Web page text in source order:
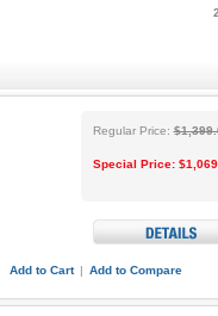
Regular Price:
Special Price:
Add to Cart | Add to Compare